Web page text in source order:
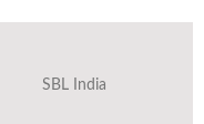
SBL India